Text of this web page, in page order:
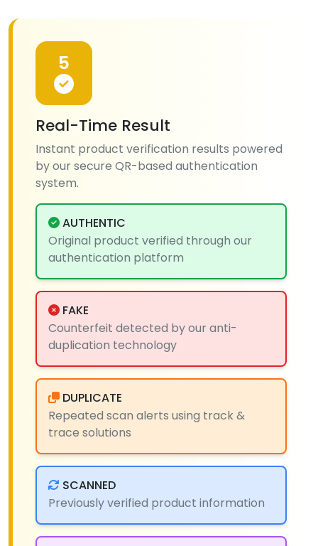
5
Real-Time Result
Instant product verification results powered
by our secure QR-based authentication
system.
AUTHENTIC
Original product verified through our
authentication platform
FAKE
Counterfeit detected by our anti-
duplication technology
DUPLICATE
Repeated scan alerts using track &
trace solutions
SCANNED
Previously verified product information